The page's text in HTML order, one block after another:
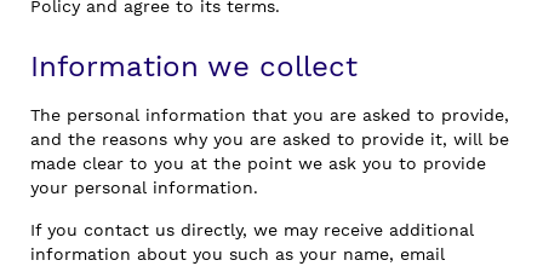
Policy and agree to its terms.
Information we collect
The personal information that you are asked to provide,
and the reasons why you are asked to provide it, will be
made clear to you at the point we ask you to provide
your personal information.
If you contact us directly, we may receive additional
information about you such as your name, email